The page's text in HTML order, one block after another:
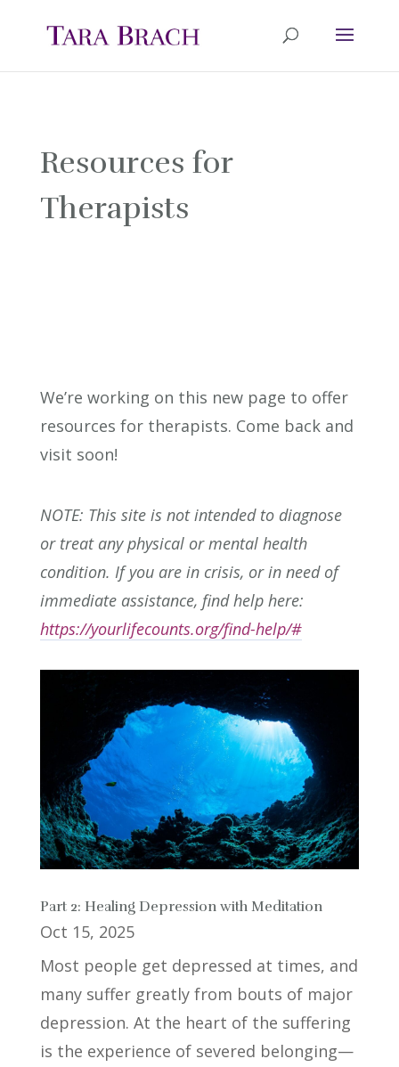
Resources for
Therapists
We’re working on this new page to offer
resources for therapists. Come back and
visit soon!
NOTE: This site is not intended to diagnose
or treat any physical or mental health
condition. If you are in crisis, or in need of
immediate assistance, find help here:
https://yourlifecounts.org/find-help/#
Part 2: Healing Depression with Meditation
Oct 15, 2025
Most people get depressed at times, and
many suffer greatly from bouts of major
depression. At the heart of the suffering
is the experience of severed belonging—